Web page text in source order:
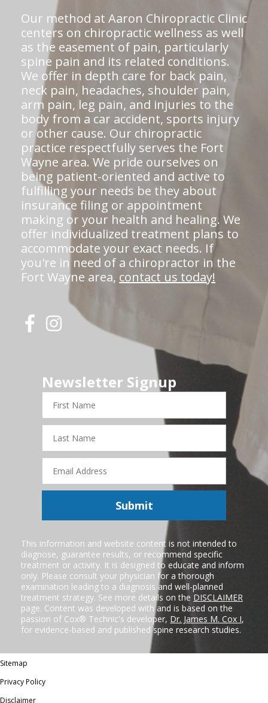
Our method at Aaron Chiropractic Clinic
centers on chiropractic wellness as well
as the easement of pain, particularly
spine pain and its related conditions.
We offer in depth care for back pain,
neck pain, headaches, shoulder pain,
arm pain, leg pain, and injuries to the
body from a car accident, sports injury
or other cause. Our chiropractic
practice respectfully serves the Fort
Wayne area. We pride ourselves on
being patient-oriented and active to
fulfilling your needs be they about
insurance filing or appointment
making or your health and healing. We
offer individualized treatment plans to
accommodate your exact needs. If
you're in need of a chiropractor in the
Fort Wayne area, contact us today!
Newsletter Signup
First
Name
Last
Name
Email
Address
Submit
This information and website content is not intended to
diagnose, guarantee results, or recommend specific
treatment or activity. It is designed to educate and inform
only. Please consult your physician for a thorough
examination leading to a diagnosis and well-planned
treatment strategy. See more details on the DISCLAIMER
page. Content was developed with and is based on the
passion of Cox® Technic's developer, Dr. James M. Cox I,
for evidence-based and published spine research studies.
Sitemap
Privacy Policy
Disclaimer